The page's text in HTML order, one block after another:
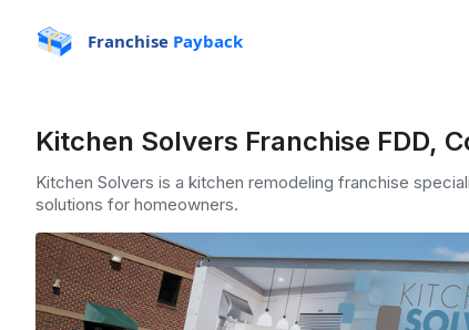
Franchise Payback
Kitchen Solvers Franchise FDD,
Kitchen Solvers is a kitchen remodeling franchise
solutions for homeowners.